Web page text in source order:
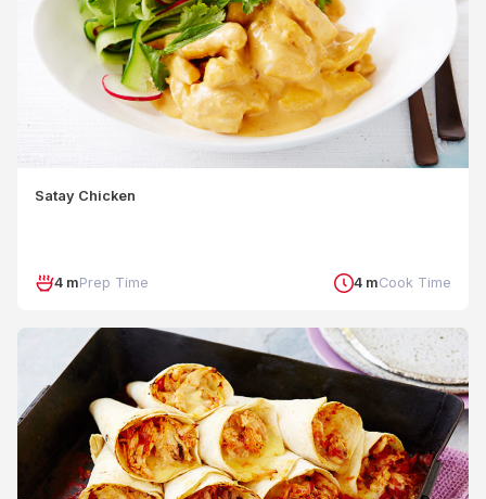
Satay Chicken
4 mPrep Time 4 mCook Time